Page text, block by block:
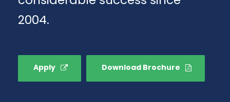
2004.
Apply Download Brochure